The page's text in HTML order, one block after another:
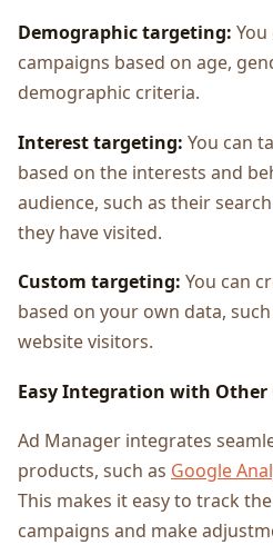
Demographic targeting:
campaigns based on age,
demographic criteria.
Interest targeting: You can
based on the interests and
audience, such as their
they have visited.
Custom targeting: You can
based on your own data,
website visitors.
Easy Integration with Other
Ad Manager integrates
products, such as Google
This makes it easy to track
campaigns and make